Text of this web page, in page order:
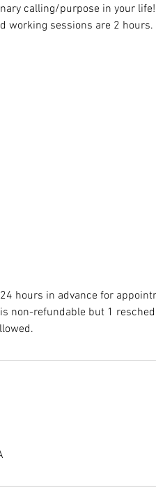
calling/purpose in your life!
hours in advance for
non-refundable but 1